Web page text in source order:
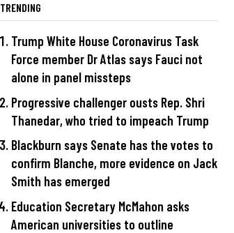
TRENDING
Trump White House Coronavirus Task
Force member Dr Atlas says Fauci not
alone in panel missteps
Progressive challenger ousts Rep. Shri
Thanedar, who tried to impeach Trump
Blackburn says Senate has the votes to
confirm Blanche, more evidence on Jack
Smith has emerged
Education Secretary McMahon asks
American universities to outline